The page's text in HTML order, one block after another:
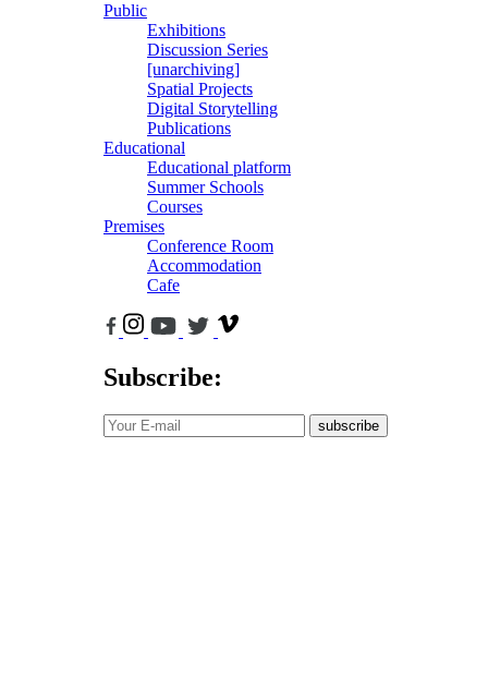
Public
Exhibitions
Discussion Series
[unarchiving]
Spatial Projects
Digital Storytelling
Publications
Educational
Educational platform
Summer Schools
Courses
Premises
Conference Room
Accommodation
Cafe
Subscribe:
subscribe